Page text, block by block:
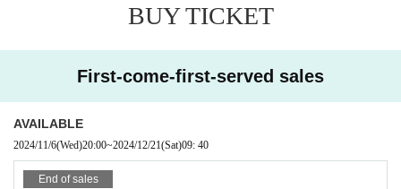
I want to dye strawberry milk.
Angel reading
Starlit Story
Twinkle ☆ Stars
Another world idol ☆ Parallel parade
BUY TICKET
First-come-first-served sales
AVAILABLE
2024/11/6(Wed)20:00~2024/12/21(Sat)09: 40
End of sales